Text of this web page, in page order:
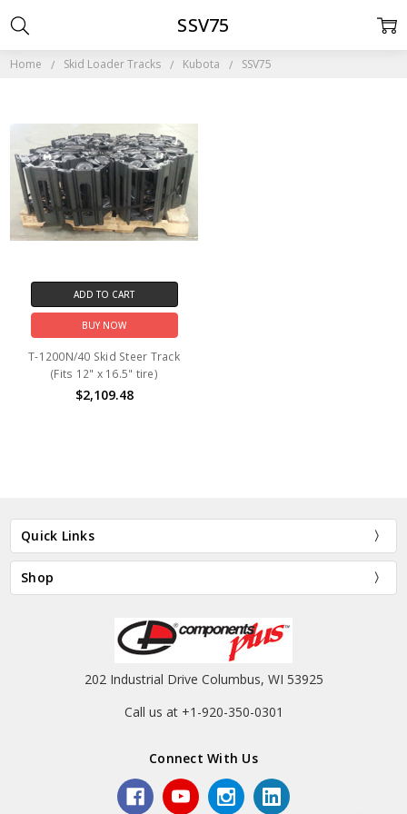
Home Skid Loader Tracks Kubota SSV75
SSV75
ADD TO CART
BUY NOW
T-1200N/40 Skid Steer Track
(Fits 12" x 16.5" tire)
$2,109.48
Quick Links
Shop
202 Industrial Drive Columbus, WI 53925
Call us at +1-920-350-0301
Connect With Us